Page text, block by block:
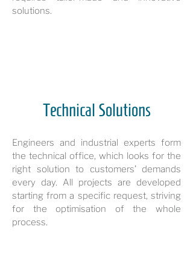
solutions.
Technical Solutions
Engineers and industrial experts form
the technical office, which looks for the
right solution to customers’ demands
every day. All projects are developed
starting from a specific request, striving
for the optimisation of the whole
process.